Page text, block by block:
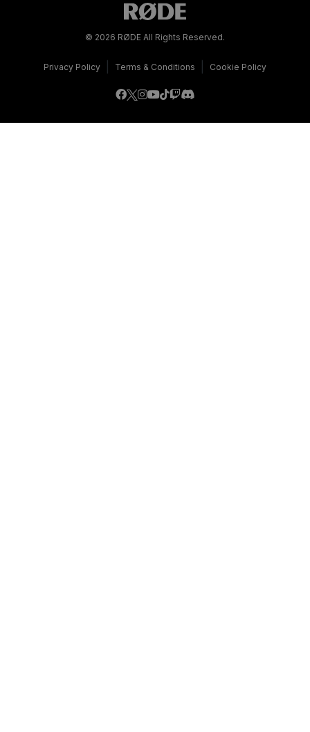
© 2026 RØDE All Rights Reserved.
Privacy Policy Terms & Conditions Cookie Policy